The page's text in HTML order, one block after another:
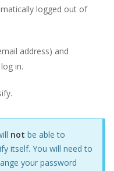
logged out of
address) and
in.
not be able to
itself. You will need to
your password